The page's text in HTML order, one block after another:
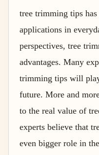
tree trimming tips
applications in
perspectives, tree
advantages. Many
trimming tips will
future. More and
to the real value of
experts believe that
even bigger role in